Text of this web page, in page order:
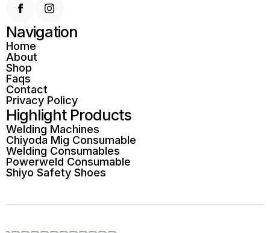
Navigation
Home
About
Shop
Faqs
Contact
Privacy Policy
Highlight Products
Welding Machines
Chiyoda Mig Consumable
Welding Consumables
Powerweld Consumable
Shiyo Safety Shoes